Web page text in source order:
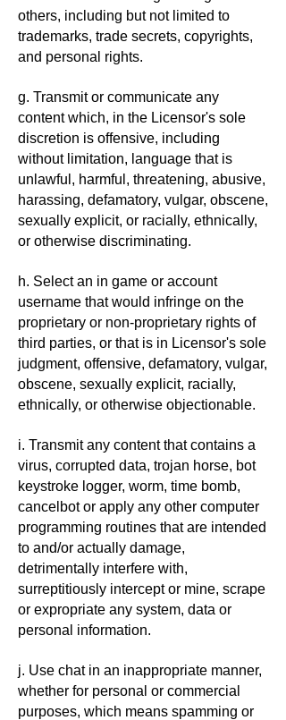
others, including but not limited to
trademarks, trade secrets, copyrights,
and personal rights.
g. Transmit or communicate any
content which, in the Licensor's sole
discretion is offensive, including
without limitation, language that is
unlawful, harmful, threatening, abusive,
harassing, defamatory, vulgar, obscene,
sexually explicit, or racially, ethnically,
or otherwise discriminating.
h. Select an in game or account
username that would infringe on the
proprietary or non-proprietary rights of
third parties, or that is in Licensor's sole
judgment, offensive, defamatory, vulgar,
obscene, sexually explicit, racially,
ethnically, or otherwise objectionable.
i. Transmit any content that contains a
virus, corrupted data, trojan horse, bot
keystroke logger, worm, time bomb,
cancelbot or apply any other computer
programming routines that are intended
to and/or actually damage,
detrimentally interfere with,
surreptitiously intercept or mine, scrape
or expropriate any system, data or
personal information.
j. Use chat in an inappropriate manner,
whether for personal or commercial
purposes, which means spamming or